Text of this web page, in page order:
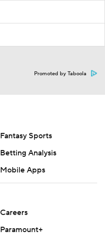
Promoted by Taboola
Fantasy Sports
Betting Analysis
Mobile Apps
Careers
Paramount+